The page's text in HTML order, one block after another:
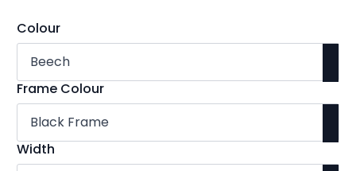
Colour
Frame Colour
Width